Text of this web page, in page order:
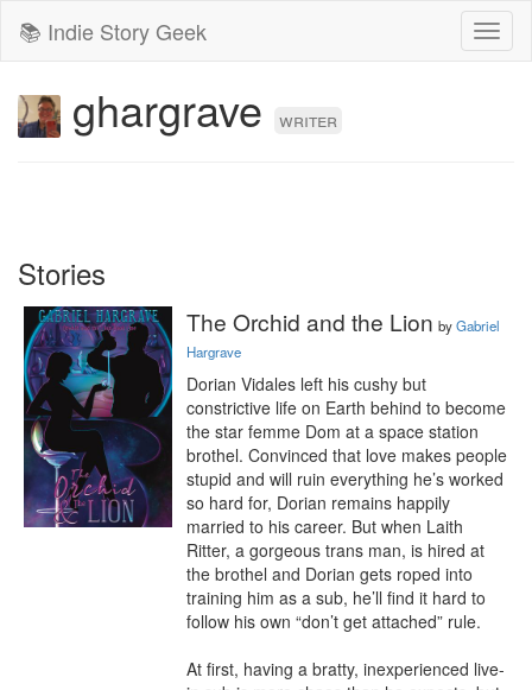
📚 Indie Story Geek
ghargrave writer
Stories
The Orchid and the Lion byGabriel
Hargrave
Dorian Vidales left his cushy but
constrictive life on Earth behind to become
the star femme Dom at a space station
brothel. Convinced that love makes people
stupid and will ruin everything he’s worked
so hard for, Dorian remains happily
married to his career. But when Laith
Ritter, a gorgeous trans man, is hired at
the brothel and Dorian gets roped into
training him as a sub, he’ll find it hard to
follow his own “don’t get attached” rule.
At first, having a bratty, inexperienced live-